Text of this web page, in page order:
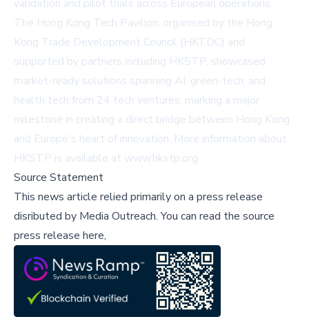
validation and pilot trials across European operations.
The Hong Kong Tech Pavilion, organised by the Hong
Kong Trade Development Council (HKTDC) and
supported by partners including HKSTP, showcased
market-ready solutions spanning AI, green-tech, and
health tech from 24 tech ventures, marking a major
milestone in creating a direct bridge between Hong Kong
and Europe's heart of innovation. More information about
HKSTP is available at www.hkstp.org.
Source Statement
This news article relied primarily on a press release
disributed by Media Outreach.You can read the source
press release here,